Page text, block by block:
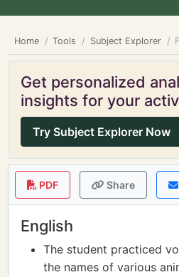
Home Tools Subject Explorer
Get personalized
insights for your
Try Subject Explorer Now
PDF Share
English
The student practiced
the names of various